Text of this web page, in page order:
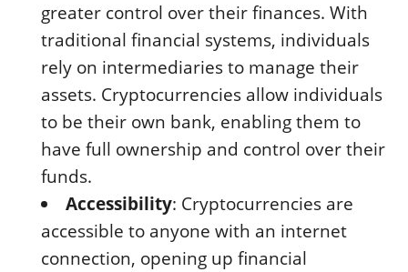
greater control over their finances. With
traditional financial systems, individuals
rely on intermediaries to manage their
assets. Cryptocurrencies allow individuals
to be their own bank, enabling them to
have full ownership and control over their
funds.
Accessibility: Cryptocurrencies are
accessible to anyone with an internet
connection, opening up financial